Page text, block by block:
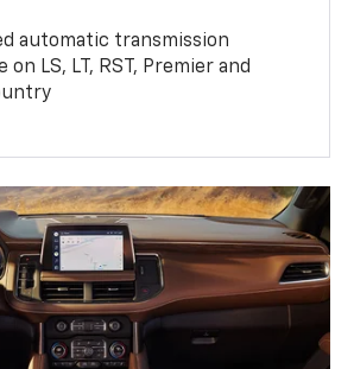
automatic transmission
on LS, LT, RST, Premier and